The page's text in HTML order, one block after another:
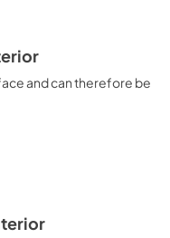
and can therefore be